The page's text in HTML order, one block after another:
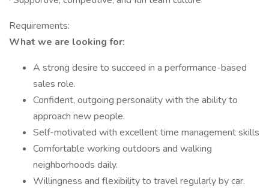
Requirements:
What we are looking for:
A strong desire to succeed in a performance-based
sales role.
Confident, outgoing personality with the ability to
approach new people.
Self-motivated with excellent time management skills
Comfortable working outdoors and walking
neighborhoods daily.
Willingness and flexibility to travel regularly by car.